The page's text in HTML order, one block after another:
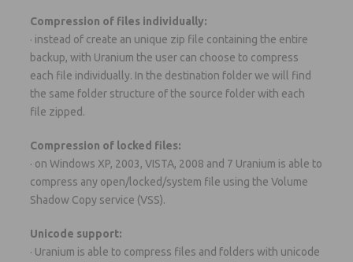
Compression of files individually:
· instead of create an unique zip file containing the entire
backup, with Uranium the user can choose to compress
each file individually. In the destination folder we will find
the same folder structure of the source folder with each
file zipped.
Compression of locked files:
· on Windows XP, 2003, VISTA, 2008 and 7 Uranium is able to
compress any open/locked/system file using the Volume
Shadow Copy service (VSS).
Unicode support:
· Uranium is able to compress files and folders with unicode